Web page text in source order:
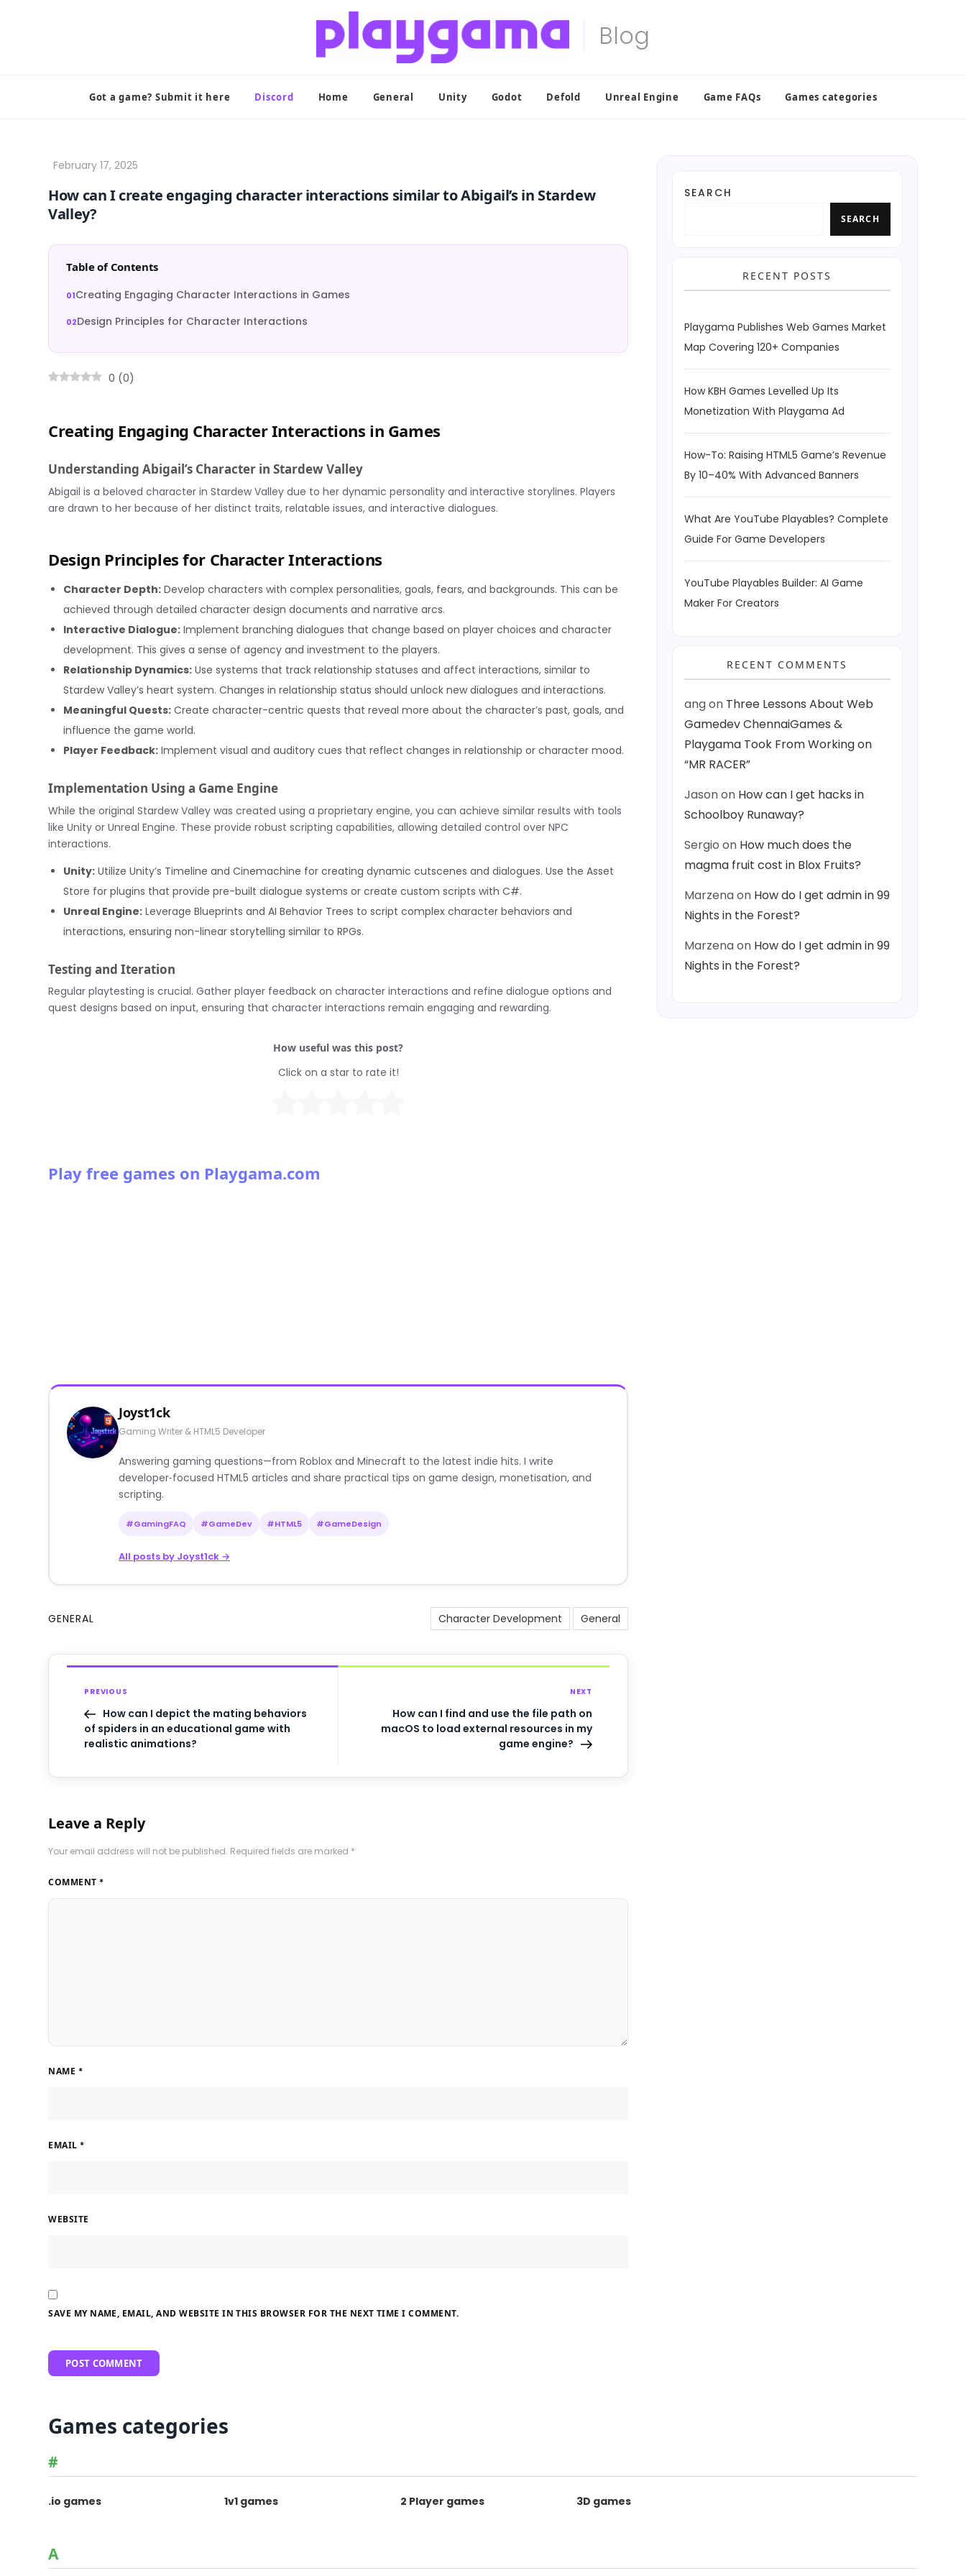
Got a game? Submit it here Discord Home General Unity Godot Defold Unreal Engine Game FAQs Games categories
How can I create engaging character interactions similar to Abigail’s in Stardew
Valley?
Table of Contents
Creating Engaging Character Interactions in Games
Design Principles for Character Interactions
0 (0)
Creating Engaging Character Interactions in Games
Understanding Abigail’s Character in Stardew Valley
Abigail is a beloved character in Stardew Valley due to her dynamic personality and interactive storylines. Players
are drawn to her because of her distinct traits, relatable issues, and interactive dialogues.
Design Principles for Character Interactions
Character Depth: Develop characters with complex personalities, goals, fears, and backgrounds. This can be
achieved through detailed character design documents and narrative arcs.
Interactive Dialogue: Implement branching dialogues that change based on player choices and character
development. This gives a sense of agency and investment to the players.
Relationship Dynamics: Use systems that track relationship statuses and affect interactions, similar to
Stardew Valley’s heart system. Changes in relationship status should unlock new dialogues and interactions.
Meaningful Quests: Create character-centric quests that reveal more about the character’s past, goals, and
influence the game world.
Player Feedback: Implement visual and auditory cues that reflect changes in relationship or character mood.
Implementation Using a Game Engine
While the original Stardew Valley was created using a proprietary engine, you can achieve similar results with tools
like Unity or Unreal Engine. These provide robust scripting capabilities, allowing detailed control over NPC
interactions.
Unity: Utilize Unity’s Timeline and Cinemachine for creating dynamic cutscenes and dialogues. Use the Asset
Store for plugins that provide pre-built dialogue systems or create custom scripts with C#.
Unreal Engine: Leverage Blueprints and AI Behavior Trees to script complex character behaviors and
interactions, ensuring non-linear storytelling similar to RPGs.
Testing and Iteration
Regular playtesting is crucial. Gather player feedback on character interactions and refine dialogue options and
quest designs based on input, ensuring that character interactions remain engaging and rewarding.
How useful was this post?
Click on a star to rate it!
Play free games on Playgama.com
Joyst1ck
Gaming Writer & HTML5 Developer
Answering gaming questions—from Roblox and Minecraft to the latest indie hits. I write
developer‑focused HTML5 articles and share practical tips on game design, monetisation, and
scripting.
#GamingFAQ #GameDev #HTML5 #GameDesign
All posts by Joyst1ck →
GENERAL Character Development General
PREVIOUS
How can I depict the mating behaviors
of spiders in an educational game with
realistic animations?
NEXT
How can I find and use the file path on
macOS to load external resources in my
game engine?
Leave a Reply
Your email address will not be published. Required fields are marked *
COMMENT *
NAME *
EMAIL *
WEBSITE
SAVE MY NAME, EMAIL, AND WEBSITE IN THIS BROWSER FOR THE NEXT TIME I COMMENT.
SEARCH
SEARCH
RECENT POSTS
Playgama Publishes Web Games Market
Map Covering 120+ Companies
How KBH Games Levelled Up Its
Monetization With Playgama Ad
How-To: Raising HTML5 Game’s Revenue
By 10–40% With Advanced Banners
What Are YouTube Playables? Complete
Guide For Game Developers
YouTube Playables Builder: AI Game
Maker For Creators
RECENT COMMENTS
angon Three Lessons About Web
Gamedev ChennaiGames &
Playgama Took From Working on
“MR RACER”
Jasonon How can I get hacks in
Schoolboy Runaway?
Sergio on How much does the
magma fruit cost in Blox Fruits?
Marzenaon How do I get admin in 99
Nights in the Forest?
Marzenaon How do I get admin in 99
Nights in the Forest?
Games categories
#
.io games 1v1 games 2 Player games 3D games
A